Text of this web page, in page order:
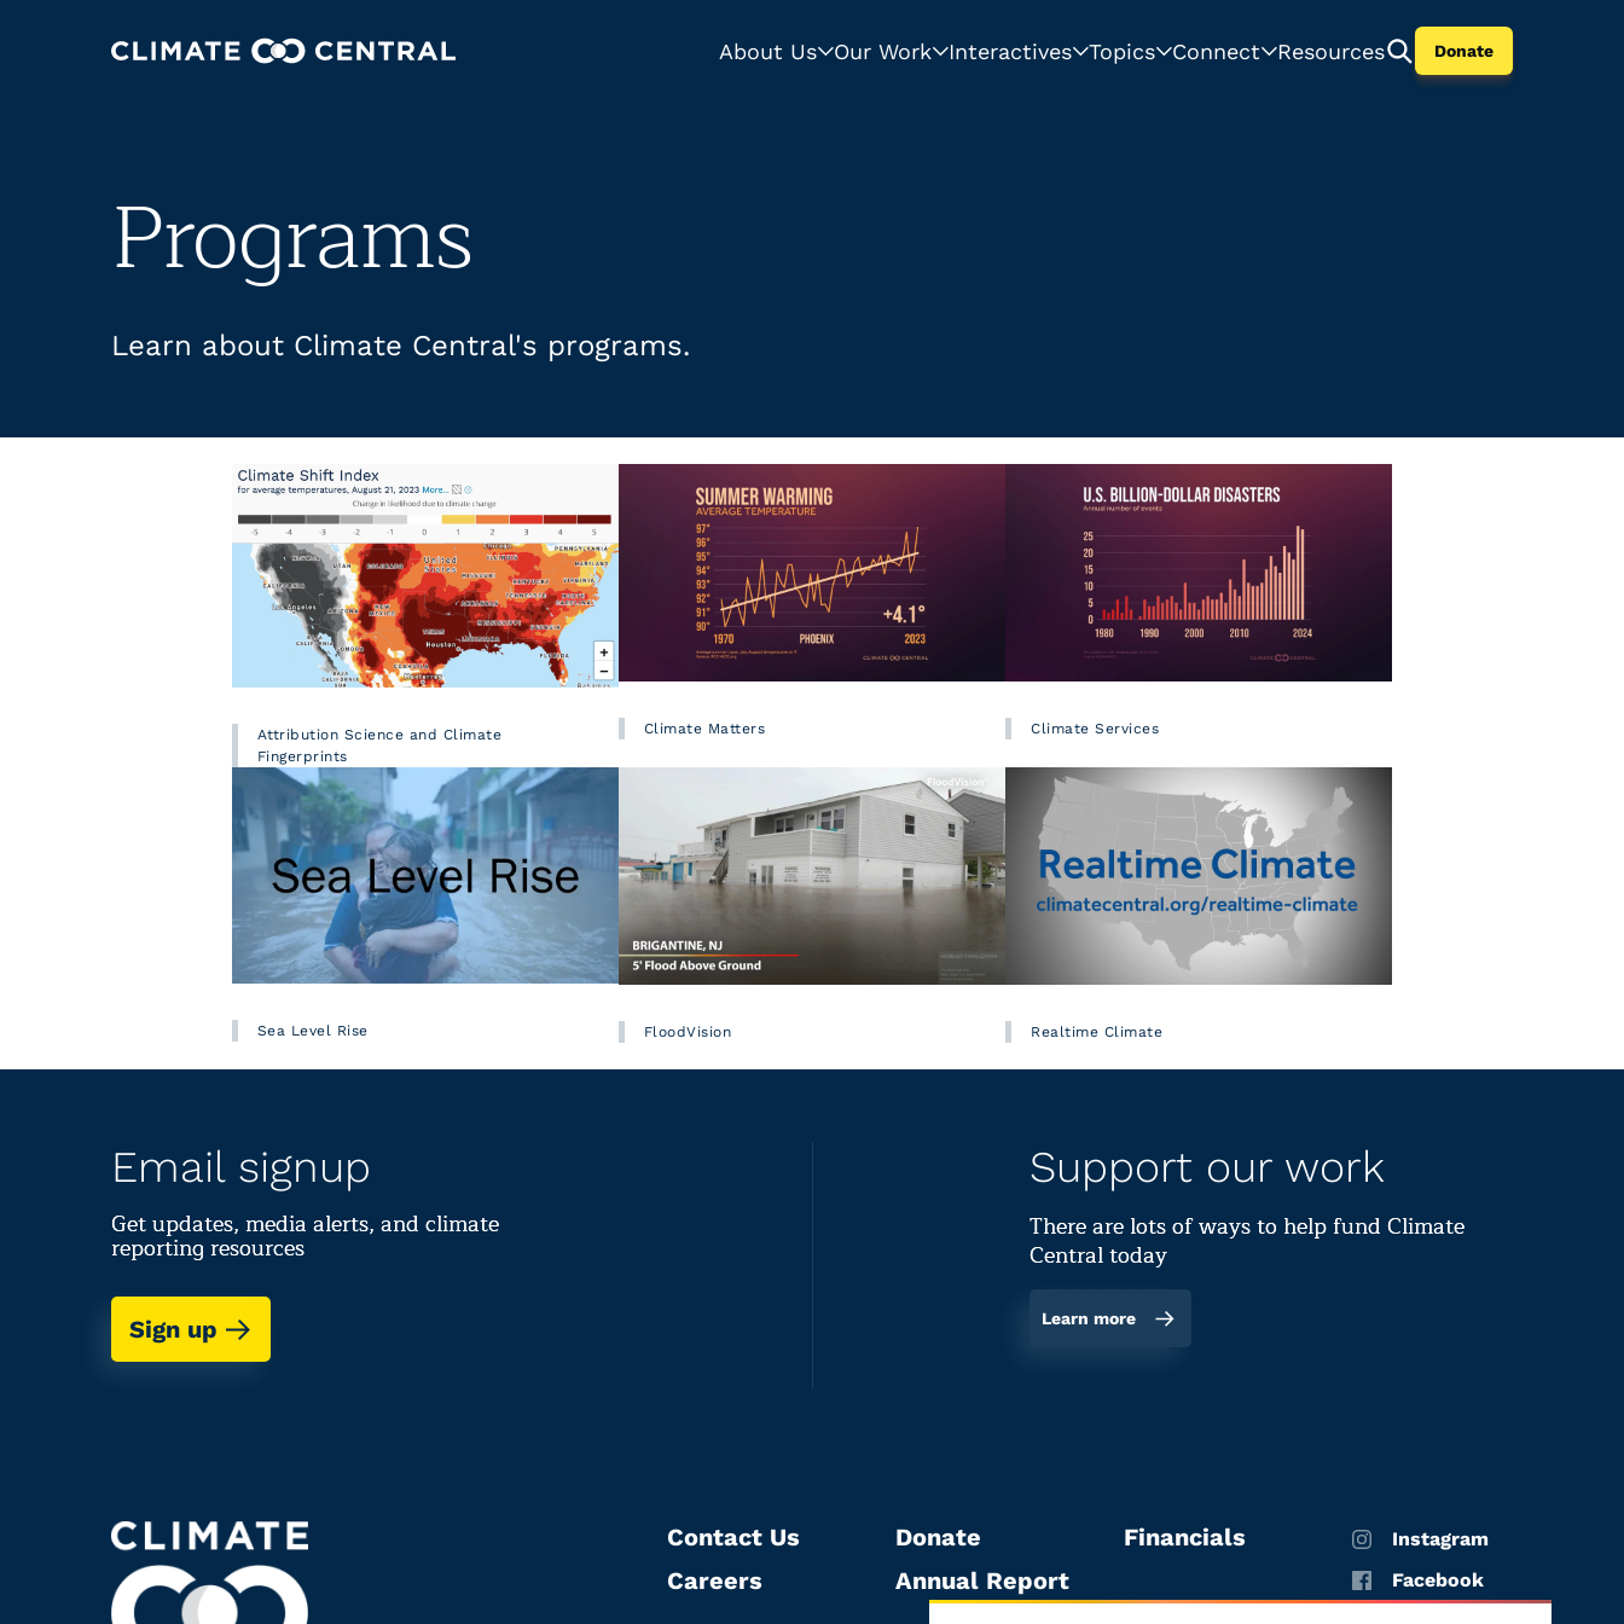
About Us Our Work Interactives Topics Connect Resources Donate
Programs
Learn about Climate Central's programs.
Attribution Science and Climate
Fingerprints
Climate Matters Climate Services
Sea Level Rise FloodVision Realtime Climate
Email signup
Get updates, media alerts, and climate
reporting resources
Sign up
Support our work
There are lots of ways to help fund Climate
Central today
Learn more
Contact Us
Careers
Donate
Annual Report
Financials
Instagram
Facebook